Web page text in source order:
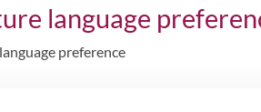
language
preference